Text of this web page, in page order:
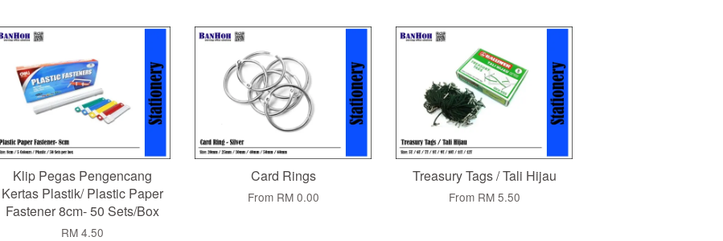
Klip Pegas Pengencang
Kertas Plastik/ Plastic Paper
Fastener 8cm- 50 Sets/Box
RM 4.50
Card Rings
From RM 0.00
Treasury Tags / Tali Hijau
From RM 5.50